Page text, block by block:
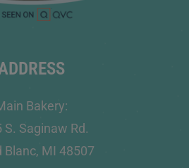
Bakery:
S. Saginaw Rd.
Blanc, MI 48507